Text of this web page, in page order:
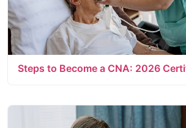
Steps to Become a CNA: 2026